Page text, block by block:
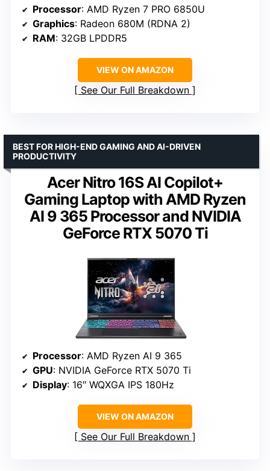
Processor: AMD Ryzen 7 PRO 6850U
Graphics: Radeon 680M (RDNA 2)
RAM: 32GB LPDDR5
VIEW ON AMAZON
See Our Full Breakdown
Acer Nitro 16S AI Copilot+
Gaming Laptop with AMD Ryzen
AI 9 365 Processor and NVIDIA
GeForce RTX 5070 Ti
BEST FOR HIGH-END GAMING AND AI-DRIVEN
PRODUCTIVITY
Processor: AMD Ryzen AI 9 365
GPU: NVIDIA GeForce RTX 5070 Ti
Display: 16″ WQXGA IPS 180Hz
VIEW ON AMAZON
See Our Full Breakdown